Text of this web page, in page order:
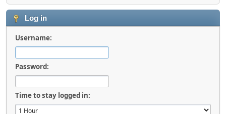
Log in
Username:
Password:
Time to stay logged in: